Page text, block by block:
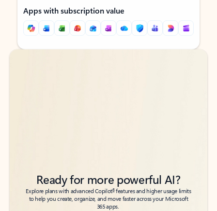
Apps with subscription value
Back to tabs
Back to tabs
Ready for more powerful AI?
Explore plans with advanced Copilot6features and higher usage limits
to help you create, organize, and move faster across your Microsoft
365 apps.